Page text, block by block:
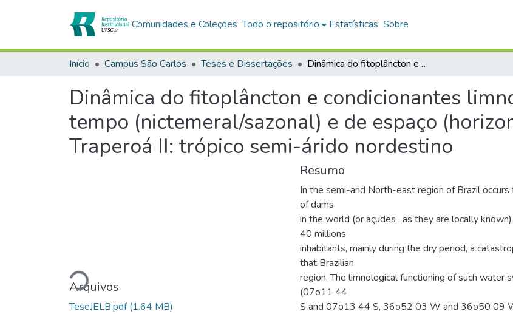
Comunidades e Coleções Todo o repositório Estatísticas Sobre
Início Campus São Carlos Teses e Dissertações Dinâmica do fitoplâncton e condicionantes limnológicos nas escalas de tempo (nictemeral/sazonal) e de espaço (horizontal/vertical) no açude Traperoá II: trópico semi-árido nordestino
Dinâmica do fitoplâncton e condicionantes
tempo (nictemeral/sazonal) e de espaço
Traperoá II: trópico semi-árido nordestino
Carregando...
Arquivos
TeseJELB.pdf(1.64 MB)
Resumo
In the semi-arid North-east region of Brazil
of dams
in the world (or açudes , as they are locally
40 millions
inhabitants, mainly during the dry period, a
that Brazilian
region. The limnological functioning of such water
(07o11 44
S and 07o13 44 S, 36o52 03 W and 36o50 09